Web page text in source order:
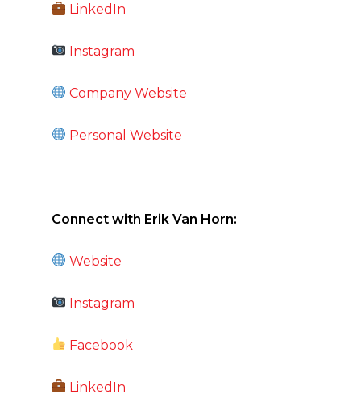
LinkedIn
Instagram
Company Website
Personal Website
Connect with Erik Van Horn:
Website
Instagram
Facebook
LinkedIn